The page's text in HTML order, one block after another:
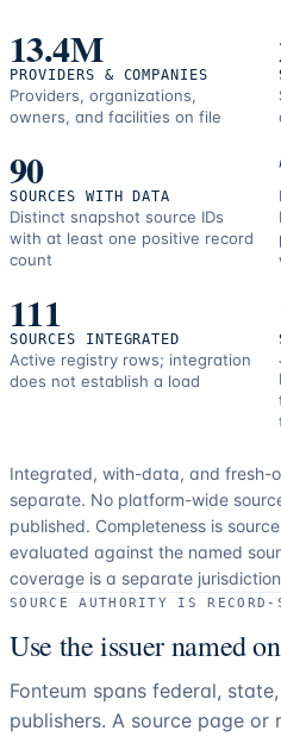
resources.
13.4M
PROVIDERS & COMPANIES
Providers, organizations,
owners, and facilities on file
90
SOURCES WITH DATA
Distinct snapshot source IDs
with at least one positive record
count
111
SOURCES INTEGRATED
Active registry rows; integration
does not establish a load
Integrated, with-data, and fresh-
separate. No platform-wide
published. Completeness is
evaluated against the named
coverage is a separate
SOURCE AUTHORITY IS
Use the issuer named
Fonteum spans federal,
publishers. A source page